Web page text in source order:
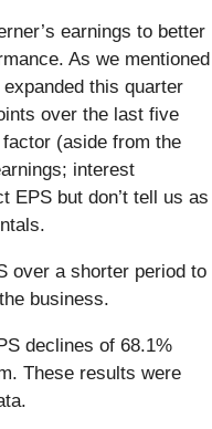
earnings to better
As we mentioned
this quarter
over the last five
(aside from the
interest
EPS but don’t tell us as
over a shorter period to
business.
declines of 68.1%
These results were